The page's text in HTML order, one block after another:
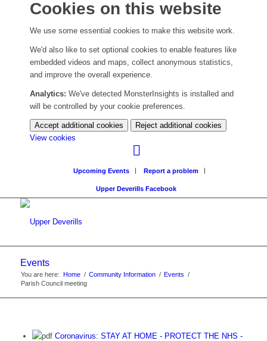
Cookies on this website
We use some essential cookies to make this website work.
We'd also like to set optional cookies to enable features like
embedded videos and maps, collect anonymous statistics,
and improve the overall experience.
Analytics: We've detected MonsterInsights is installed and
will be controlled by your cookie preferences.
Accept additional cookies
Reject additional cookies
View cookies
settings)
Upcoming Events Report a problem
Upper Deverills Facebook
Events
You are here: Home / Community Information / Events /
Parish Council meeting
Coronavirus: STAY AT HOME - PROTECT THE NHS -